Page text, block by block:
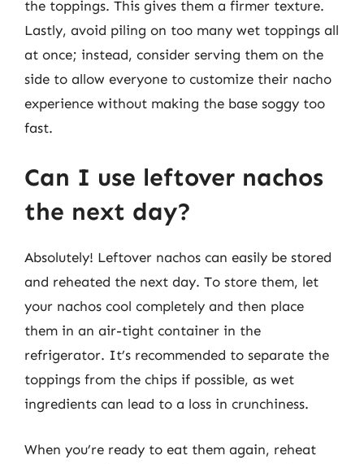
the toppings. This gives them a firmer texture.
Lastly, avoid piling on too many wet toppings all
at once; instead, consider serving them on the
side to allow everyone to customize their nacho
experience without making the base soggy too
fast.
Can I use leftover nachos
the next day?
Absolutely! Leftover nachos can easily be stored
and reheated the next day. To store them, let
your nachos cool completely and then place
them in an air-tight container in the
refrigerator. It’s recommended to separate the
toppings from the chips if possible, as wet
ingredients can lead to a loss in crunchiness.
When you’re ready to eat them again, reheat